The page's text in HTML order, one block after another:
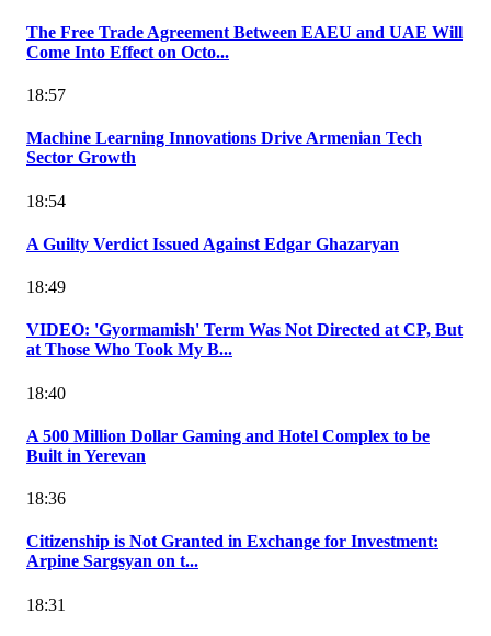
The Free Trade Agreement Between EAEU and UAE Will
Come Into Effect on Octo...
18:57
Machine Learning Innovations Drive Armenian Tech
Sector Growth
18:54
A Guilty Verdict Issued Against Edgar Ghazaryan
18:49
VIDEO: 'Gyormamish' Term Was Not Directed at CP, But
at Those Who Took My B...
18:40
A 500 Million Dollar Gaming and Hotel Complex to be
Built in Yerevan
18:36
Citizenship is Not Granted in Exchange for Investment:
Arpine Sargsyan on t...
18:31